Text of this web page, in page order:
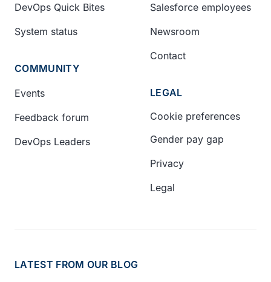
DevOps Quick Bites
System status
COMMUNITY
Events
Feedback forum
DevOps Leaders
Salesforce employees
Newsroom
Contact
LEGAL
Cookie preferences
Gender pay gap
Privacy
Legal
LATEST FROM OUR BLOG